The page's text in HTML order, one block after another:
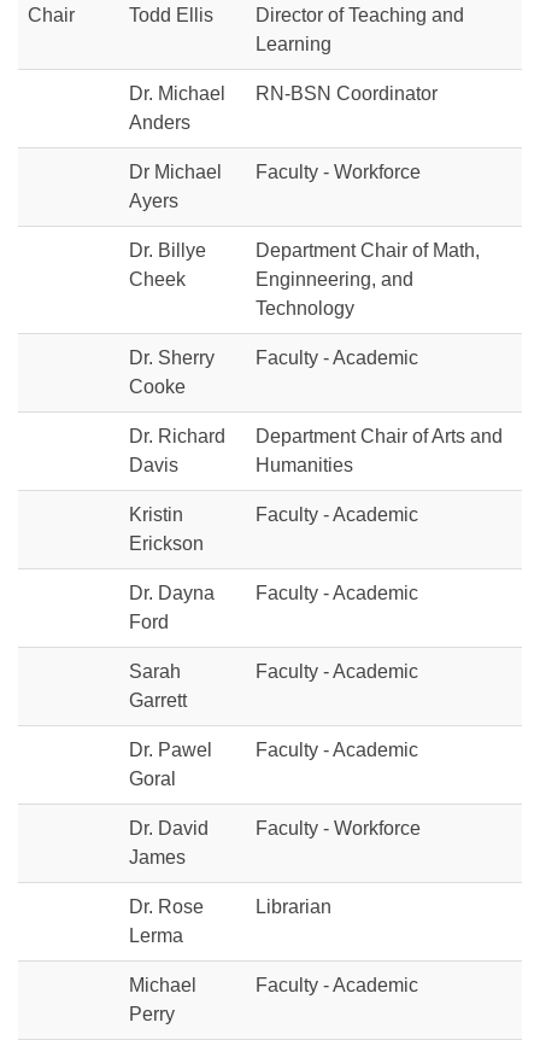
Chair Todd Ellis
Director of Teaching and
Learning
Dr. Michael
Anders
RN-BSN Coordinator
Dr Michael
Ayers
Faculty - Workforce
Dr. Billye
Cheek
Department Chair of Math,
Enginneering, and
Technology
Dr. Sherry
Cooke
Faculty - Academic
Dr. Richard
Davis
Department Chair of Arts and
Humanities
Kristin
Erickson
Faculty - Academic
Dr. Dayna
Ford
Faculty - Academic
Sarah
Garrett
Faculty - Academic
Dr. Pawel
Goral
Faculty - Academic
Dr. David
James
Faculty - Workforce
Dr. Rose
Lerma
Librarian
Michael
Perry
Faculty - Academic